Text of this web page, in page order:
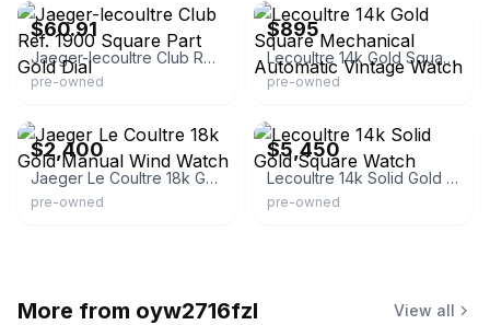
$60.91
Jaeger-lecoultre Club Ref. 1900 Square Part Gold Dial
pre-owned
$895
Lecoultre 14k Gold Square Mechanical Automatic Vintage Watch
pre-owned
$2,400
Jaeger Le Coultre 18k Gold Manual Wind Watch
pre-owned
$5,450
Lecoultre 14k Solid Gold Square Watch
pre-owned
More from oyw2716fzl View all